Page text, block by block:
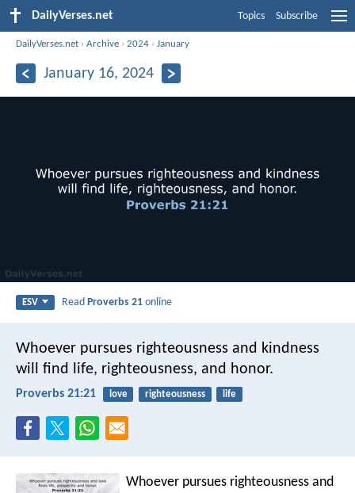
DailyVerses.net Topics Subscribe
DailyVerses.net ›Archive ›2024 ›January
January 16, 2024
ESV ReadProverbs 21 online
Whoever pursues righteousness and kindness
will find life, righteousness, and honor.
Proverbs 21:21 love righteousness life
Whoever pursues righteousness and